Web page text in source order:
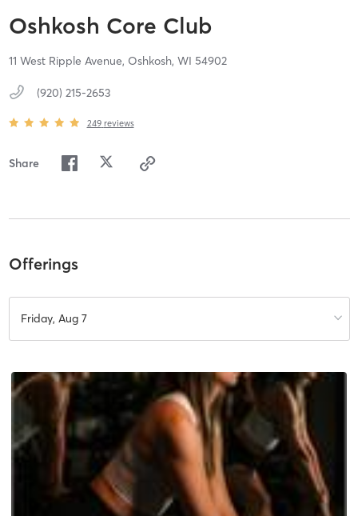
Oshkosh Core Club
11 West Ripple Avenue, Oshkosh, WI 54902
(920) 215-2653
249 reviews
Share
Offerings
Friday, Aug 7